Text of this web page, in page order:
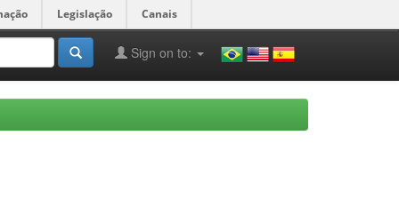
Legislação Canais
Sign on to: